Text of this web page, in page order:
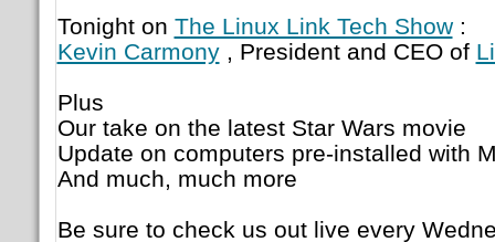
Tonight on The Linux Link Tech Show:
Kevin Carmony, President and CEO of
Plus
Our take on the latest Star Wars movie
Update on computers pre-installed with
And much, much more
Be sure to check us out live every